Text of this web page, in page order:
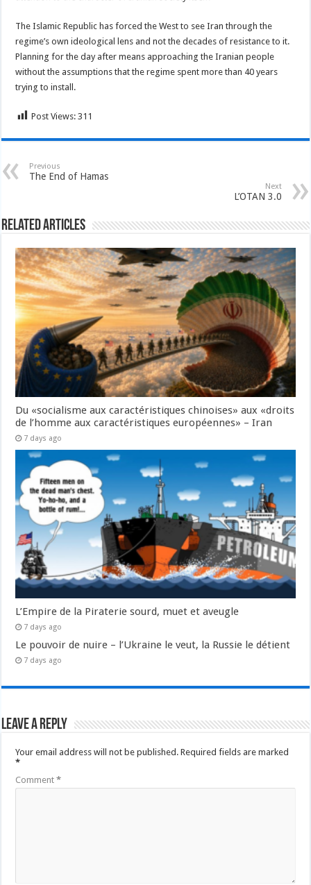
The Islamic Republic has forced the West to see Iran through the
regime’s own ideological lens and not the decades of resistance to it.
Planning for the day after means approaching the Iranian people
without the assumptions that the regime spent more than 40 years
trying to install.
Post Views: 311
Previous
The End of Hamas
Next
L’OTAN 3.0
Related Articles
Du «socialisme aux caractéristiques chinoises» aux «droits
de l’homme aux caractéristiques européennes» – Iran
7 days ago
L’Empire de la Piraterie sourd, muet et aveugle
7 days ago
Le pouvoir de nuire – l’Ukraine le veut, la Russie le détient
7 days ago
Leave a Reply
Your email address will not be published. Required fields are marked
*
Comment*